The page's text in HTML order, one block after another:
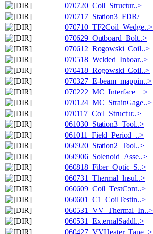
070720_Coil_Structur..>
070717_Station3_FDR/
070710_TF2Coil_Wedge..>
070629_Outboard_Bolt..>
070612_Rogowski_Coil..>
070518_Welded_Inboar..>
070418_Rogowski_Coil..>
070327_E-beam_mappin..>
070222_MC_Interface_..>
070124_MC_StrainGage..>
070117_Coil_Structur..>
061030_Station3_Tool..>
061011_Field_Period_..>
060920_Station2_Tool..>
060906_Solenoid_Asse..>
060818_Fiber_Optic_S..>
060731_Thermal_lnsul..>
060609_Coil_TestCont..>
060601_C1_CoilTestin..>
060531_VV_Thermal_In..>
060531_ExternalSaddl..>
060427_VVHeater_Tape..>